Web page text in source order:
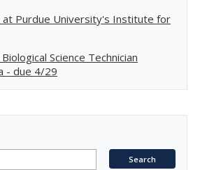
at Purdue University's Institute for
Science Technician
- due 4/29